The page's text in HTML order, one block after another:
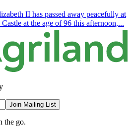
II has passed away peacefully at
at the age of 96 this afternoon,...
Join Mailing List
the go.